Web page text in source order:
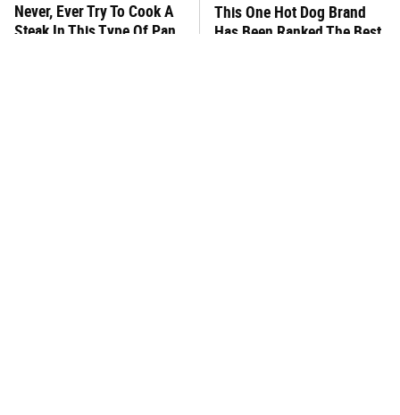
Never, Ever Try To Cook A
Steak In This Type Of Pan,
This One Hot Dog Brand
Has Been Ranked The Best